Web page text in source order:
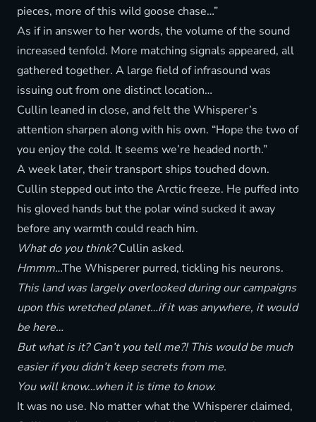
pieces, more of this wild goose chase…”
As if in answer to her words, the volume of the sound
increased tenfold. More matching signals appeared, all
gathered together. A large field of infrasound was
issuing out from one distinct location…
Cullin leaned in close, and felt the Whisperer’s
attention sharpen along with his own. “Hope the two of
you enjoy the cold. It seems we’re headed north.”
A week later, their transport ships touched down.
Cullin stepped out into the Arctic freeze. He puffed into
his gloved hands but the polar wind sucked it away
before any warmth could reach him.
What do you think?Cullin asked.
Hmmm…The Whisperer purred, tickling his neurons.
This land was largely overlooked during our campaigns
upon this wretched planet…if it was anywhere, it would
be here…
But what is it? Can’t you tell me?! This would be much
easier if you didn’t keep secrets from me.
You will know…when it is time to know.
It was no use. No matter what the Whisperer claimed,